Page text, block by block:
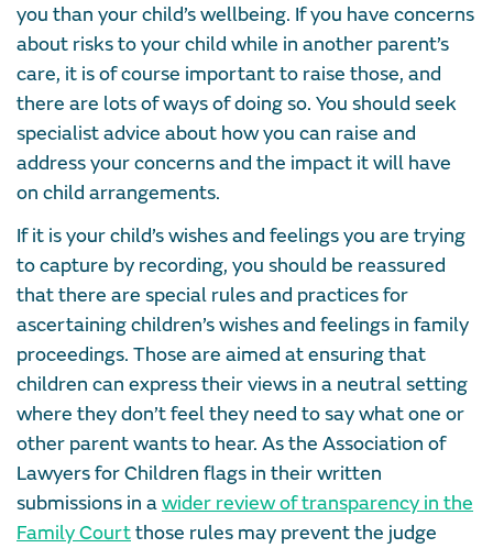
you than your child’s wellbeing. If you have concerns
about risks to your child while in another parent’s
care, it is of course important to raise those, and
there are lots of ways of doing so. You should seek
specialist advice about how you can raise and
address your concerns and the impact it will have
on child arrangements.
If it is your child’s wishes and feelings you are trying
to capture by recording, you should be reassured
that there are special rules and practices for
ascertaining children’s wishes and feelings in family
proceedings. Those are aimed at ensuring that
children can express their views in a neutral setting
where they don’t feel they need to say what one or
other parent wants to hear. As the Association of
Lawyers for Children flags in their written
submissions in awider review of transparency in the
Family Courtthose rules may prevent the judge